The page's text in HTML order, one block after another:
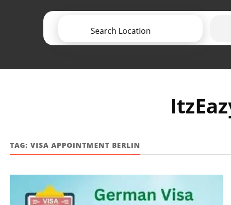
Search Location
TAG: VISA APPOINTMENT BERLIN